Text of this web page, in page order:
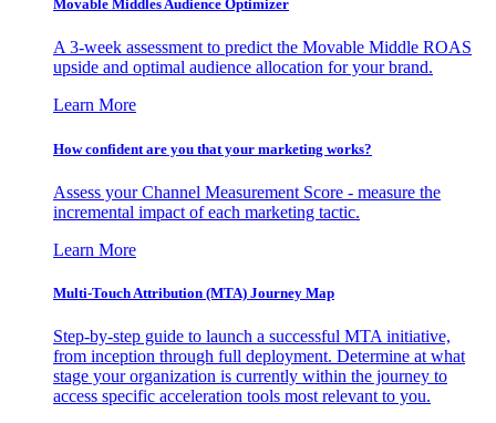
Movable Middles Audience Optimizer
A 3-week assessment to predict the Movable Middle ROAS
upside and optimal audience allocation for your brand.
Learn More
How confident are you that your marketing works?
Assess your Channel Measurement Score - measure the
incremental impact of each marketing tactic.
Learn More
Multi-Touch Attribution (MTA) Journey Map
Step-by-step guide to launch a successful MTA initiative,
from inception through full deployment. Determine at what
stage your organization is currently within the journey to
access specific acceleration tools most relevant to you.